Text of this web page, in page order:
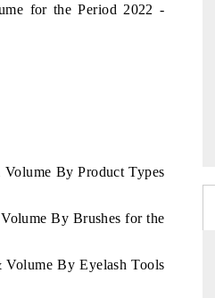
for the Period 2022 -
By Product Types
By Brushes for the
By Eyelash Tools